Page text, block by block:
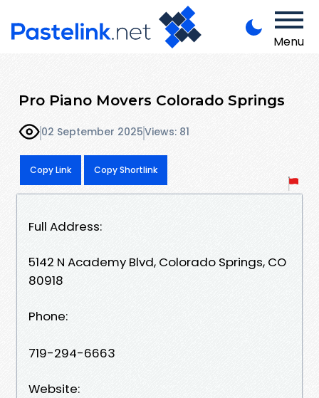
Menu
Pro Piano Movers Colorado Springs
02 September 2025Views: 81
Copy Link Copy Shortlink
Full Address:
5142 N Academy Blvd, Colorado Springs, CO
80918
Phone:
719-294-6663‬‬
Website: